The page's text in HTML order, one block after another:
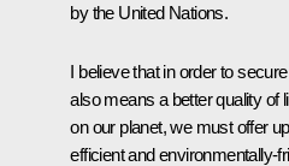
by the United Nations.
I believe that in order to
also means a better quality of
on our planet, we must offer
efficient and environmentally-